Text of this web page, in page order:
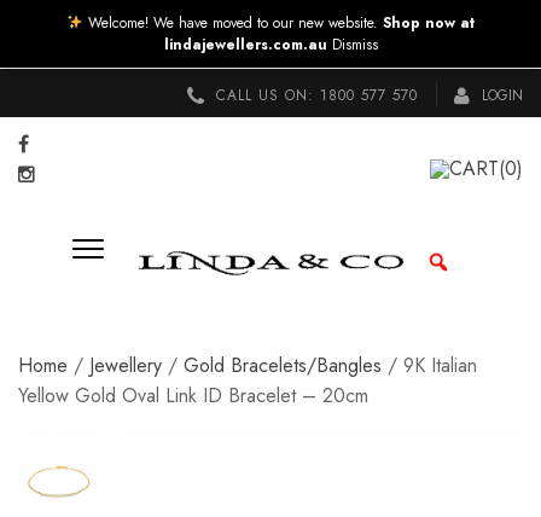
CALL US ON: 1800 577 570 LOGIN
CART(0)
Home / Jewellery / Gold Bracelets/Bangles / 9K Italian
Yellow Gold Oval Link ID Bracelet – 20cm
Welcome! We have moved to our new website. Shop now at
lindajewellers.com.au Dismiss